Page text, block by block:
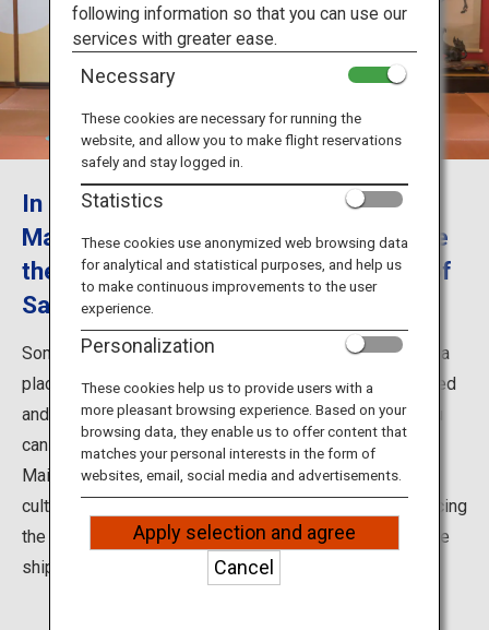
Destinations
ANA Services
Close
In Somaro, enjoy the performance of
Maiko female dancers and experience
the Minatomachi culture and history of
Sakata
Somaro located in Sakata City, Yamagata Prefecture, is a
place where Somaya establishments have been restored
and opened. Somaro is a sightseeing facility where you
can enjoy the fine food and performances by Sakata
Maiko. This is a place where Minatomachi (port town)
culture remains in Sakata in a magnificent way, reproducing
the culture and history from the time of the Kitamaebune
shipping route.
following information so that you can use our
services with greater ease.
Necessary
These cookies are necessary for running the
website, and allow you to make flight reservations
safely and stay logged in.
Statistics
These cookies use anonymized web browsing data
for analytical and statistical purposes, and help us
to make continuous improvements to the user
experience.
Personalization
These cookies help us to provide users with a
more pleasant browsing experience. Based on your
browsing data, they enable us to offer content that
matches your personal interests in the form of
websites, email, social media and advertisements.
Apply selection and agree
Cancel